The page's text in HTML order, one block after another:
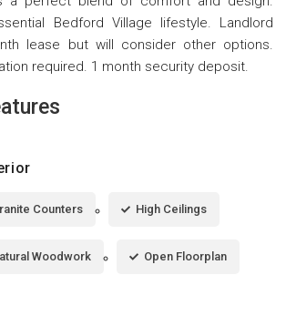
Bedford Village lifestyle. Landlord
lease but will consider other options.
required. 1 month security deposit.
Counters High Ceilings
Woodwork Open Floorplan